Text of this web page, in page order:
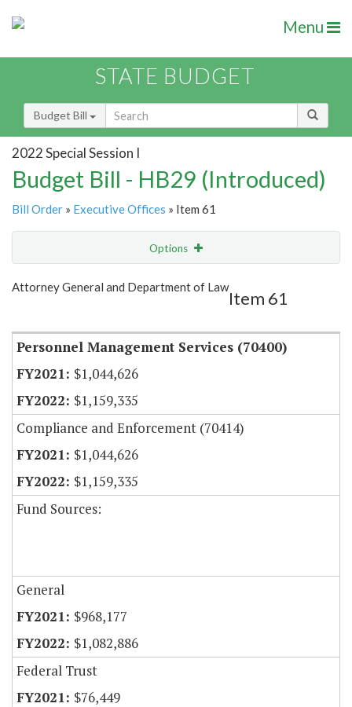
Menu
STATE BUDGET
Budget Bill
2022 Special Session I
Budget Bill - HB29 (Introduced)
Bill Order » Executive Offices » Item 61
Options
Show Highlight Email
Attorney General and Department of Law
Item 61
Personnel Management Services (70400)
$1,044,626
$1,159,335
Compliance and Enforcement (70414)
$1,044,626
$1,159,335
Fund Sources:
General
$968,177
$1,082,886
Federal Trust
$76,449